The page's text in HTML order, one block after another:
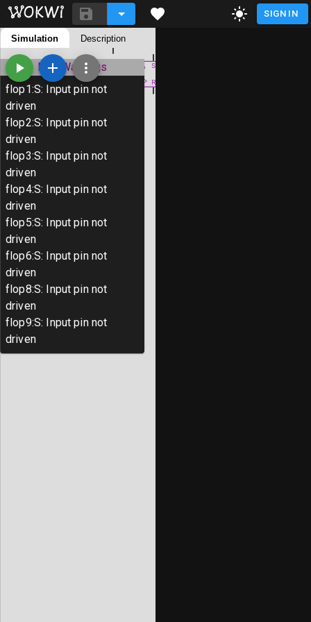
SIGN IN
README.md
diagram.json
Library Manager
than ever to get your digital designs
Wokwi provides an easy way to
with Wokwi to observe the result.
When your design is ready, you can
Simulation Description
S
R
S
R
ERC Warnings
flop1:S: Input pin not
driven
flop2:S: Input pin not
driven
flop3:S: Input pin not
driven
flop4:S: Input pin not
driven
flop5:S: Input pin not
driven
flop6:S: Input pin not
driven
flop8:S: Input pin not
driven
flop9:S: Input pin not
driven